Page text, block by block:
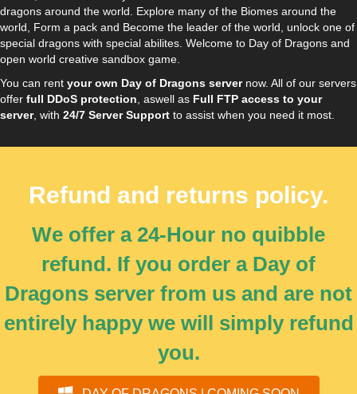
dragons around the world. Explore many of the Biomes around the
world, Form a pack and Become the leader of the world, unlock one of
special dragons with special abilites. Welcome to Day of Dragons and
open world creative sandbox game.
You can rent your own Day of Dragons servernow. All of our servers
offer full DDoS protection, aswell as Full FTP access to your
server, with 24/7 Server Support to assist when you need it most.
Refund and returns policy.
We offer a 24-Hour no quibble
refund. If you order a Day of
Dragons server from us and are not
entirely happy we will simply refund
you.